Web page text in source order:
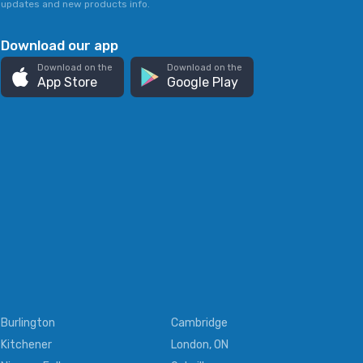
updates and new products info.
Download our app
Download on the
App Store
Download on the
Google Play
Burlington
Cambridge
Kitchener
London, ON